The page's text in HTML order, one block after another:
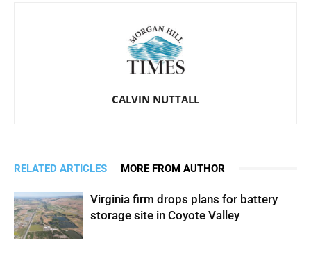
CALVIN NUTTALL
RELATED ARTICLES MORE FROM AUTHOR
Virginia firm drops plans for battery
storage site in Coyote Valley